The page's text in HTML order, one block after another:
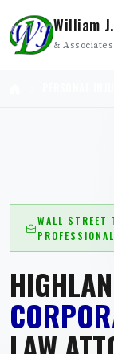
William
& Associates
WALL STREET
PROFESSIONAL